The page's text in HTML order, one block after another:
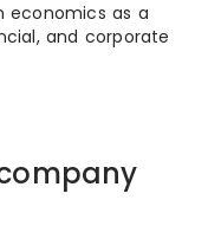
economics as a
and corporate